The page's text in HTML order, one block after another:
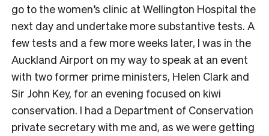
go to the women’s clinic at Wellington Hospital the
next day and undertake more substantive tests. A
few tests and a few more weeks later, I was in the
Auckland Airport on my way to speak at an event
with two former prime ministers, Helen Clark and
Sir John Key, for an evening focused on kiwi
conservation. I had a Department of Conservation
private secretary with me and, as we were getting